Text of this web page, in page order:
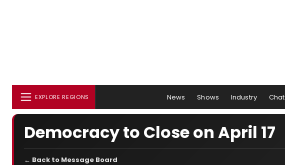
EXPLORE REGIONS News Shows Industry Chat
Democracy to Close on April 17
← Back to Message Board